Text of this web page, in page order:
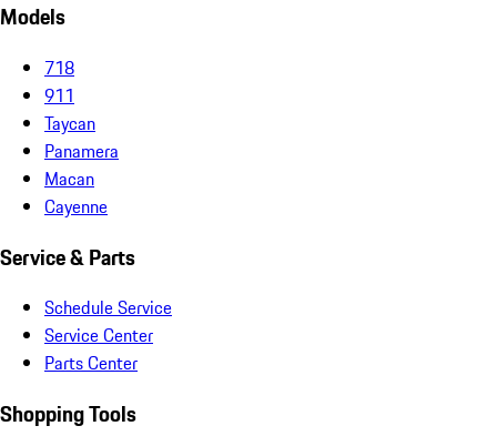
Models
718
911
Taycan
Panamera
Macan
Cayenne
Service & Parts
Schedule Service
Service Center
Parts Center
Shopping Tools